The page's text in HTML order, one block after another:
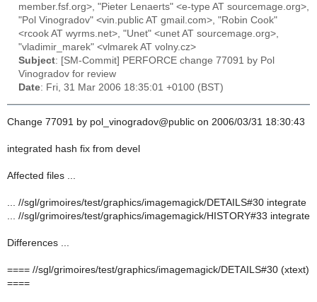
member.fsf.org>, "Pieter Lenaerts" <e-type AT sourcemage.org>,
"Pol Vinogradov" <vin.public AT gmail.com>, "Robin Cook"
<rcook AT wyrms.net>, "Unet" <unet AT sourcemage.org>,
"vladimir_marek" <vlmarek AT volny.cz>
Subject: [SM-Commit] PERFORCE change 77091 by Pol
Vinogradov for review
Date: Fri, 31 Mar 2006 18:35:01 +0100 (BST)
Change 77091 by pol_vinogradov@public on 2006/03/31 18:30:43
integrated hash fix from devel
Affected files ...
... //sgl/grimoires/test/graphics/imagemagick/DETAILS#30 integrate
... //sgl/grimoires/test/graphics/imagemagick/HISTORY#33 integrate
Differences ...
==== //sgl/grimoires/test/graphics/imagemagick/DETAILS#30 (xtext)
====